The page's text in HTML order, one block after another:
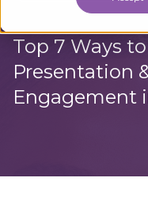
Top 7 Ways
Presentation
Engagement